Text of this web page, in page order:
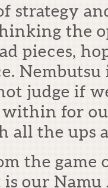
strategy
the
pieces,
judge if
within for
all the ups
the game
our